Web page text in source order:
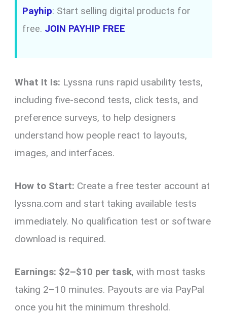
Payhip: Start selling digital products for
free. JOIN PAYHIP FREE
What It Is: Lyssna runs rapid usability tests,
including five-second tests, click tests, and
preference surveys, to help designers
understand how people react to layouts,
images, and interfaces.
How to Start: Create a free tester account at
lyssna.com and start taking available tests
immediately. No qualification test or software
download is required.
Earnings: $2–$10 per task, with most tasks
taking 2–10 minutes. Payouts are via PayPal
once you hit the minimum threshold.